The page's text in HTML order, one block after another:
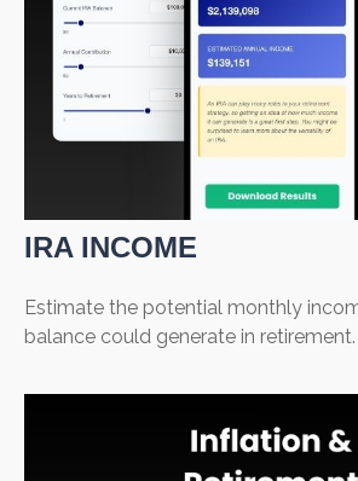
IRA INCOME
Estimate the potential monthly
balance could generate in retirement.